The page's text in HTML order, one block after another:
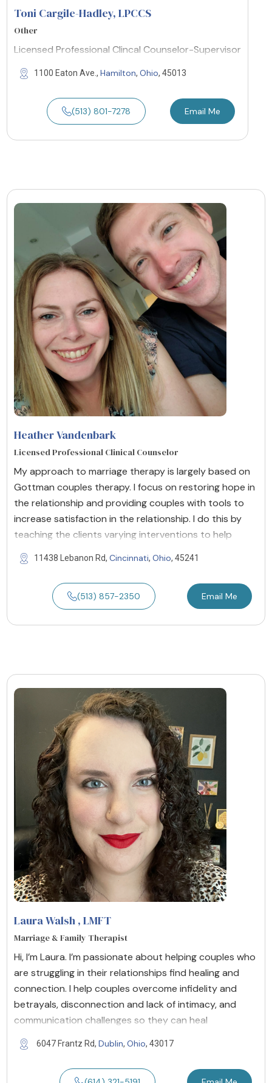
Toni Cargile-Hadley, LPCCS
Other
Licensed Professional Clincal Counselor-Supervisor
1100 Eaton Ave., Hamilton, Ohio, 45013
(513) 801-7278 Email Me
Heather Vandenbark
Licensed Professional Clinical Counselor
My approach to marriage therapy is largely based on
Gottman couples therapy. I focus on restoring hope in
the relationship and providing couples with tools to
increase satisfaction in the relationship. I do this by
teaching the clients varying interventions to help
11438 Lebanon Rd, Cincinnati, Ohio, 45241
(513) 857-2350 Email Me
Laura Walsh , LMFT
Marriage & Family Therapist
Hi, I’m Laura. I’m passionate about helping couples who
are struggling in their relationships find healing and
connection. I help couples overcome infidelity and
betrayals, disconnection and lack of intimacy, and
communication challenges so they can heal
6047 Frantz Rd, Dublin, Ohio, 43017